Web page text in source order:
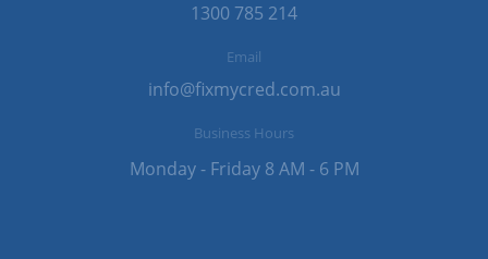
1300 785 214
Email
info@fixmycred.com.au
Business Hours
Monday - Friday 8 AM - 6 PM